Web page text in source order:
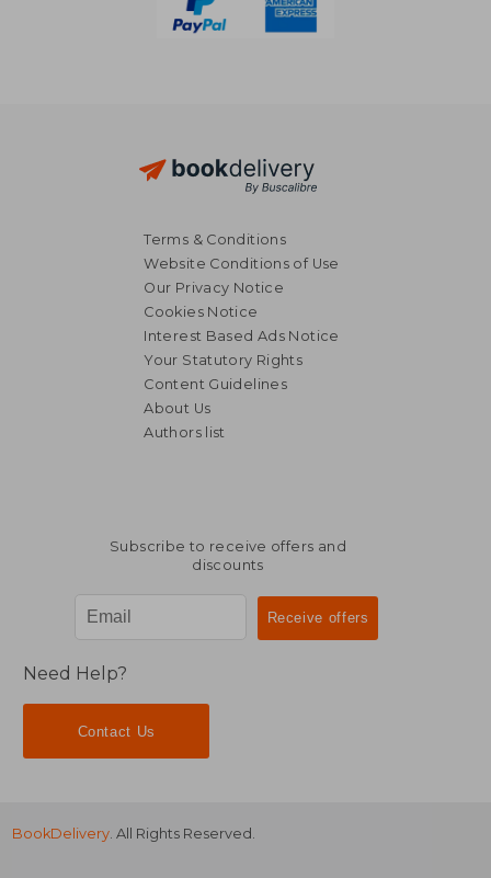
R 384
Terms & Conditions
Website Conditions of Use
Our Privacy Notice
Cookies Notice
Interest Based Ads Notice
Your Statutory Rights
Content Guidelines
About Us
Authors list
Subscribe to receive offers and
discounts
Need Help?
Contact Us
BookDelivery. All Rights Reserved.